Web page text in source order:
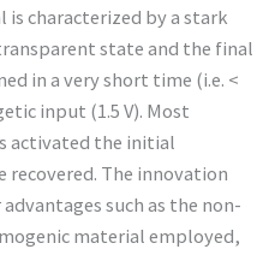
is characterized by a stark
state and the final
in a very short time (i.e. <
input (1.5 V). Most
activated the initial
recovered. The innovation
such as the non-
material employed,